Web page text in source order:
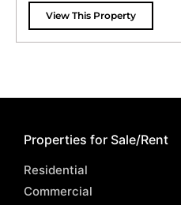
View This Property
Properties for Sale/Rent
Residential
Commercial